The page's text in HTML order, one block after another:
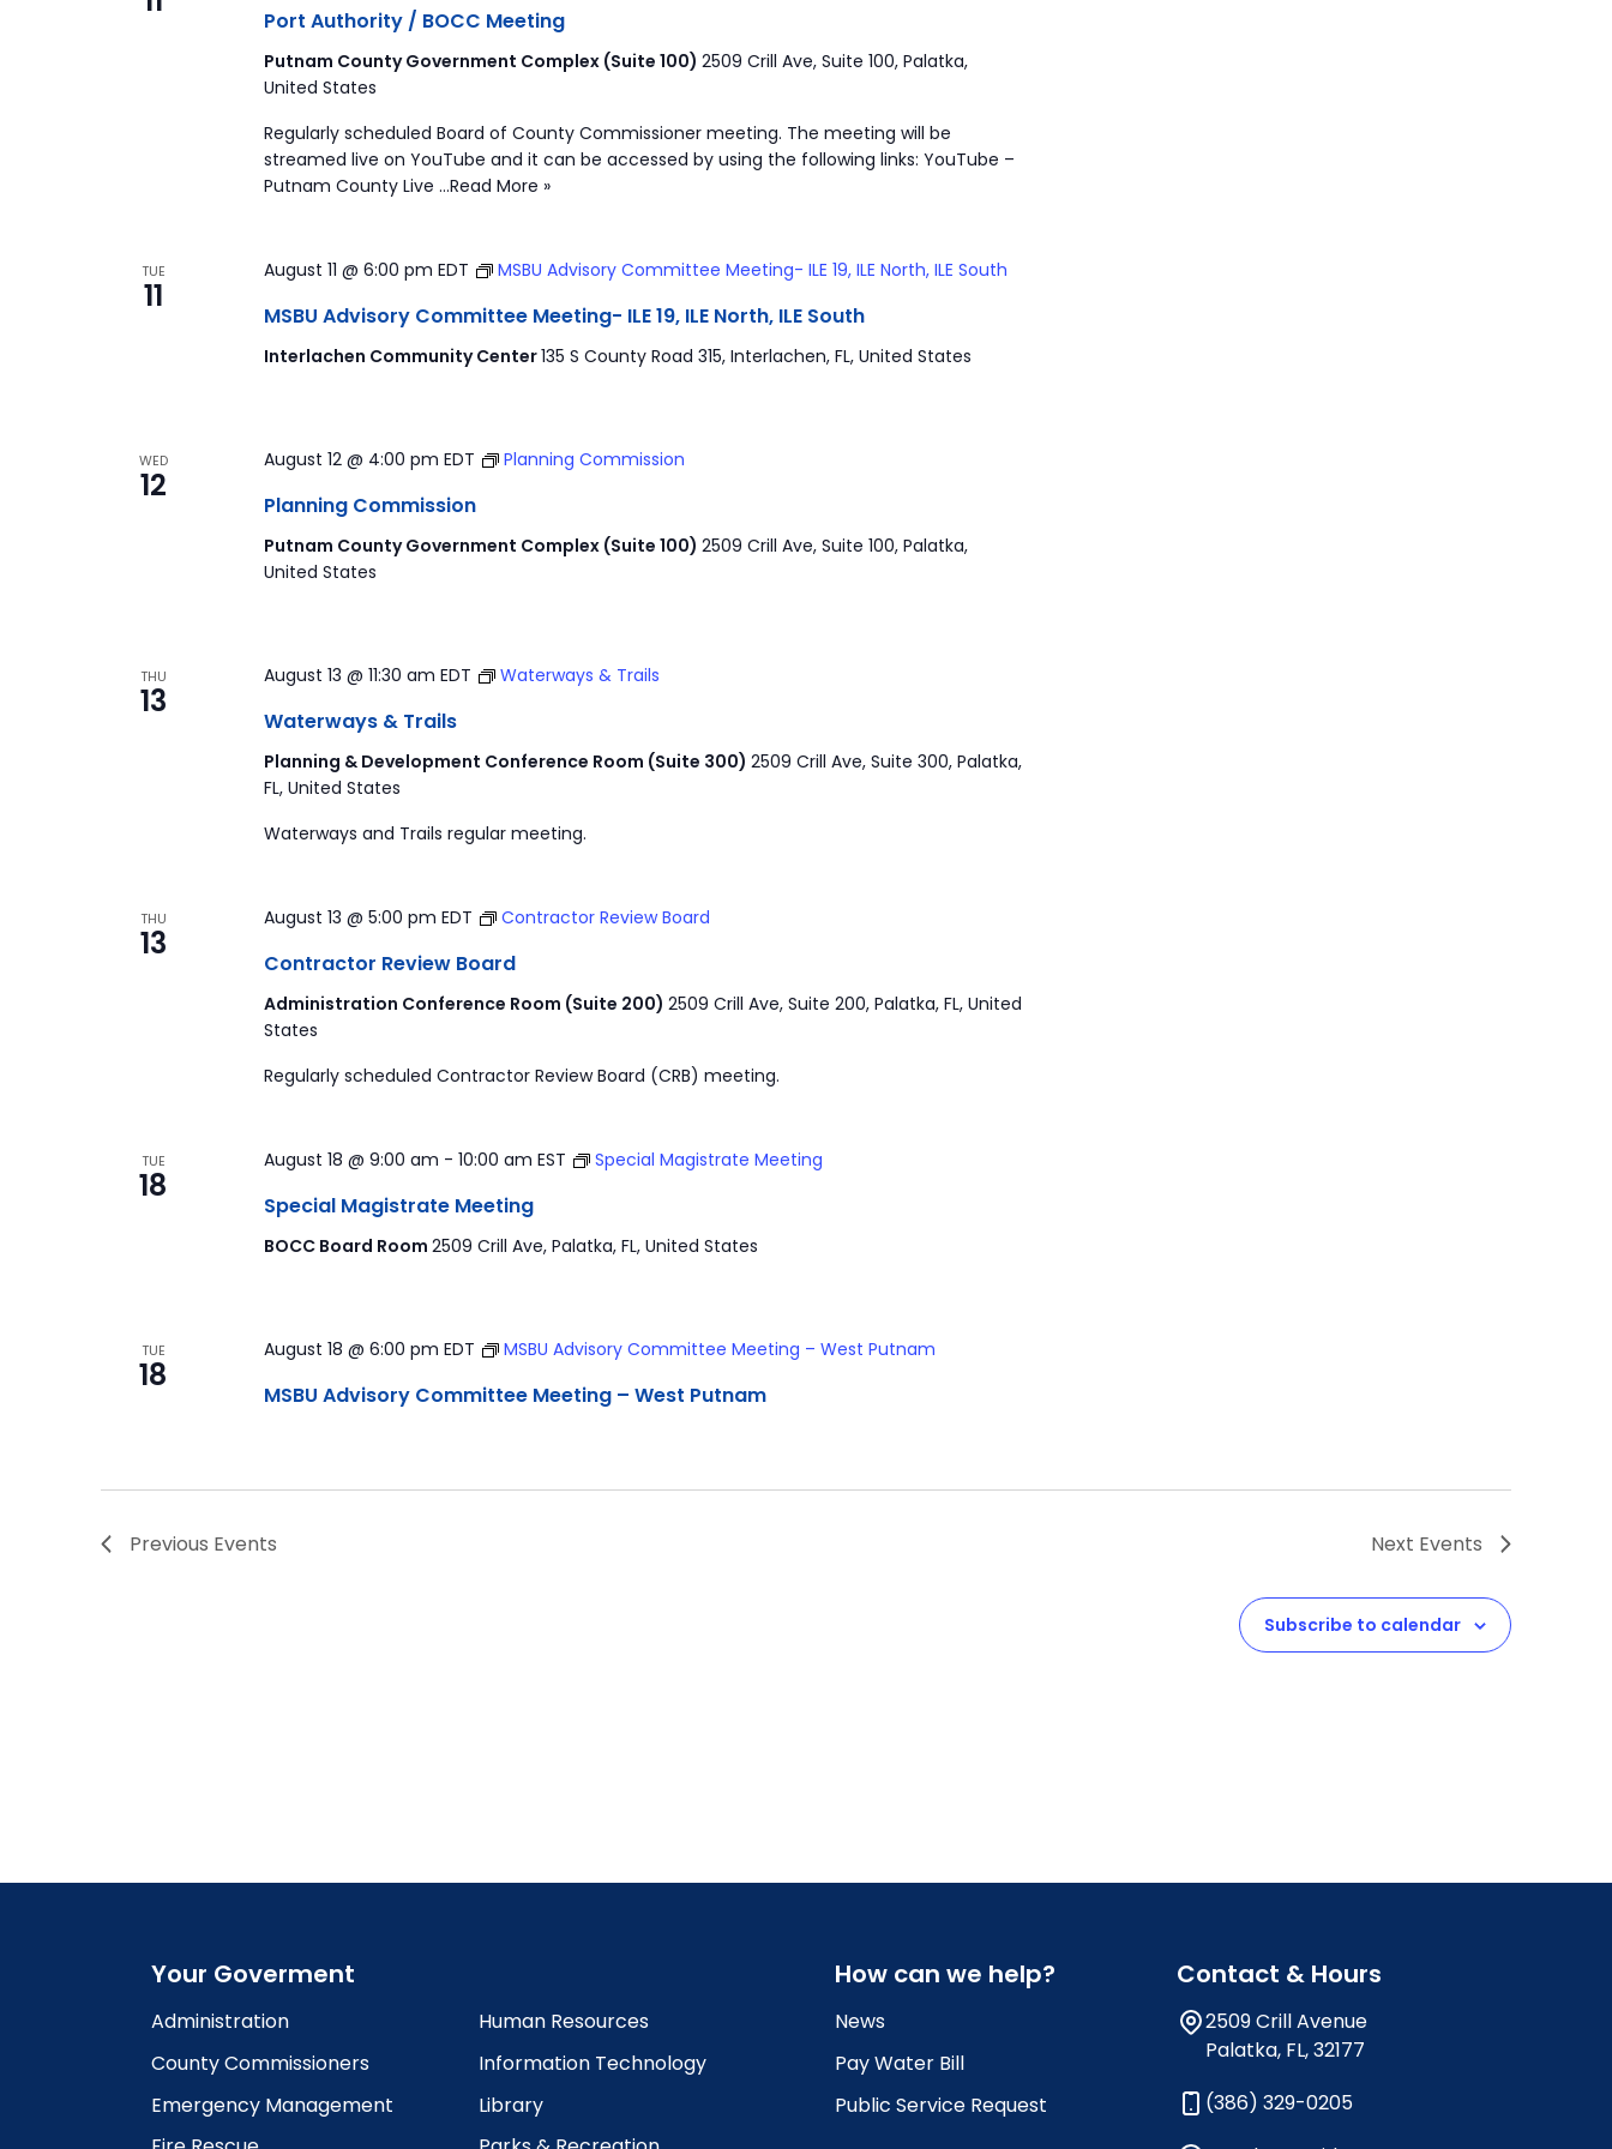
Port Authority / BOCC Meeting
Putnam County Government Complex (Suite 100) 2509 Crill Ave, Suite 100, Palatka,
United States
Regularly scheduled Board of County Commissioner meeting. The meeting will be
streamed live on YouTube and it can be accessed by using the following links: YouTube –
Putnam County Live …Read More »
TUE
11
August 11 @ 6:00 pm EDT MSBU Advisory Committee Meeting- ILE 19, ILE North, ILE South
MSBU Advisory Committee Meeting- ILE 19, ILE North, ILE South
Interlachen Community Center135 S County Road 315, Interlachen, FL, United States
WED
12
August 12 @ 4:00 pm EDT Planning Commission
Planning Commission
Putnam County Government Complex (Suite 100) 2509 Crill Ave, Suite 100, Palatka,
United States
THU
13
August 13 @ 11:30 am EDT Waterways & Trails
Waterways & Trails
Planning & Development Conference Room (Suite 300) 2509 Crill Ave, Suite 300, Palatka,
FL, United States
Waterways and Trails regular meeting.
THU
13
August 13 @ 5:00 pm EDT Contractor Review Board
Contractor Review Board
Administration Conference Room (Suite 200) 2509 Crill Ave, Suite 200, Palatka, FL, United
States
Regularly scheduled Contractor Review Board (CRB) meeting.
TUE
18
August 18 @ 9:00 am - 10:00 am EST Special Magistrate Meeting
Special Magistrate Meeting
BOCC Board Room 2509 Crill Ave, Palatka, FL, United States
TUE
18
August 18 @ 6:00 pm EDT MSBU Advisory Committee Meeting – West Putnam
MSBU Advisory Committee Meeting – West Putnam
Previous Events Next Events
Subscribe to calendar
Your Goverment
Administration
County Commissioners
Emergency Management
Human Resources
Information Technology
Library
How can we help?
News
Pay Water Bill
Public Service Request
Contact & Hours
2509 Crill Avenue
Palatka, FL, 32177
(386) 329-0205